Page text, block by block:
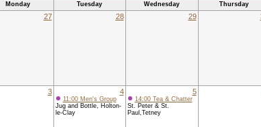
Monday Tuesday Wednesday Thursday
27 28 29
3 4
11:00 Men's Group
Jug and Bottle, Holton-
le-Clay
5
14:00 Tea & Chatter
St. Peter & St.
Paul,Tetney